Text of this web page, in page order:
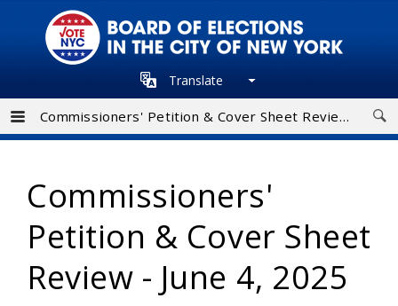
Translate
Commissioners' Petition & Cover Sheet Review - June 4, 2025
Commissioners'
Petition & Cover Sheet
Review - June 4, 2025